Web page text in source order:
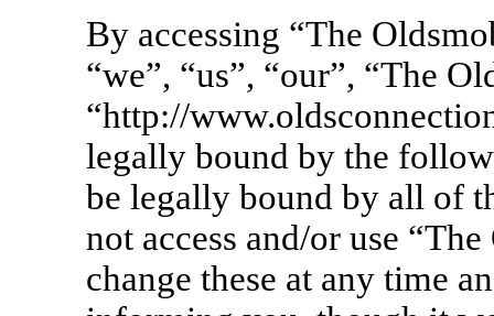
By accessing “The
“we”, “us”, “our”, “The
“http://
legally bound by the
be legally bound by all of
not access and/or use
change these at any time